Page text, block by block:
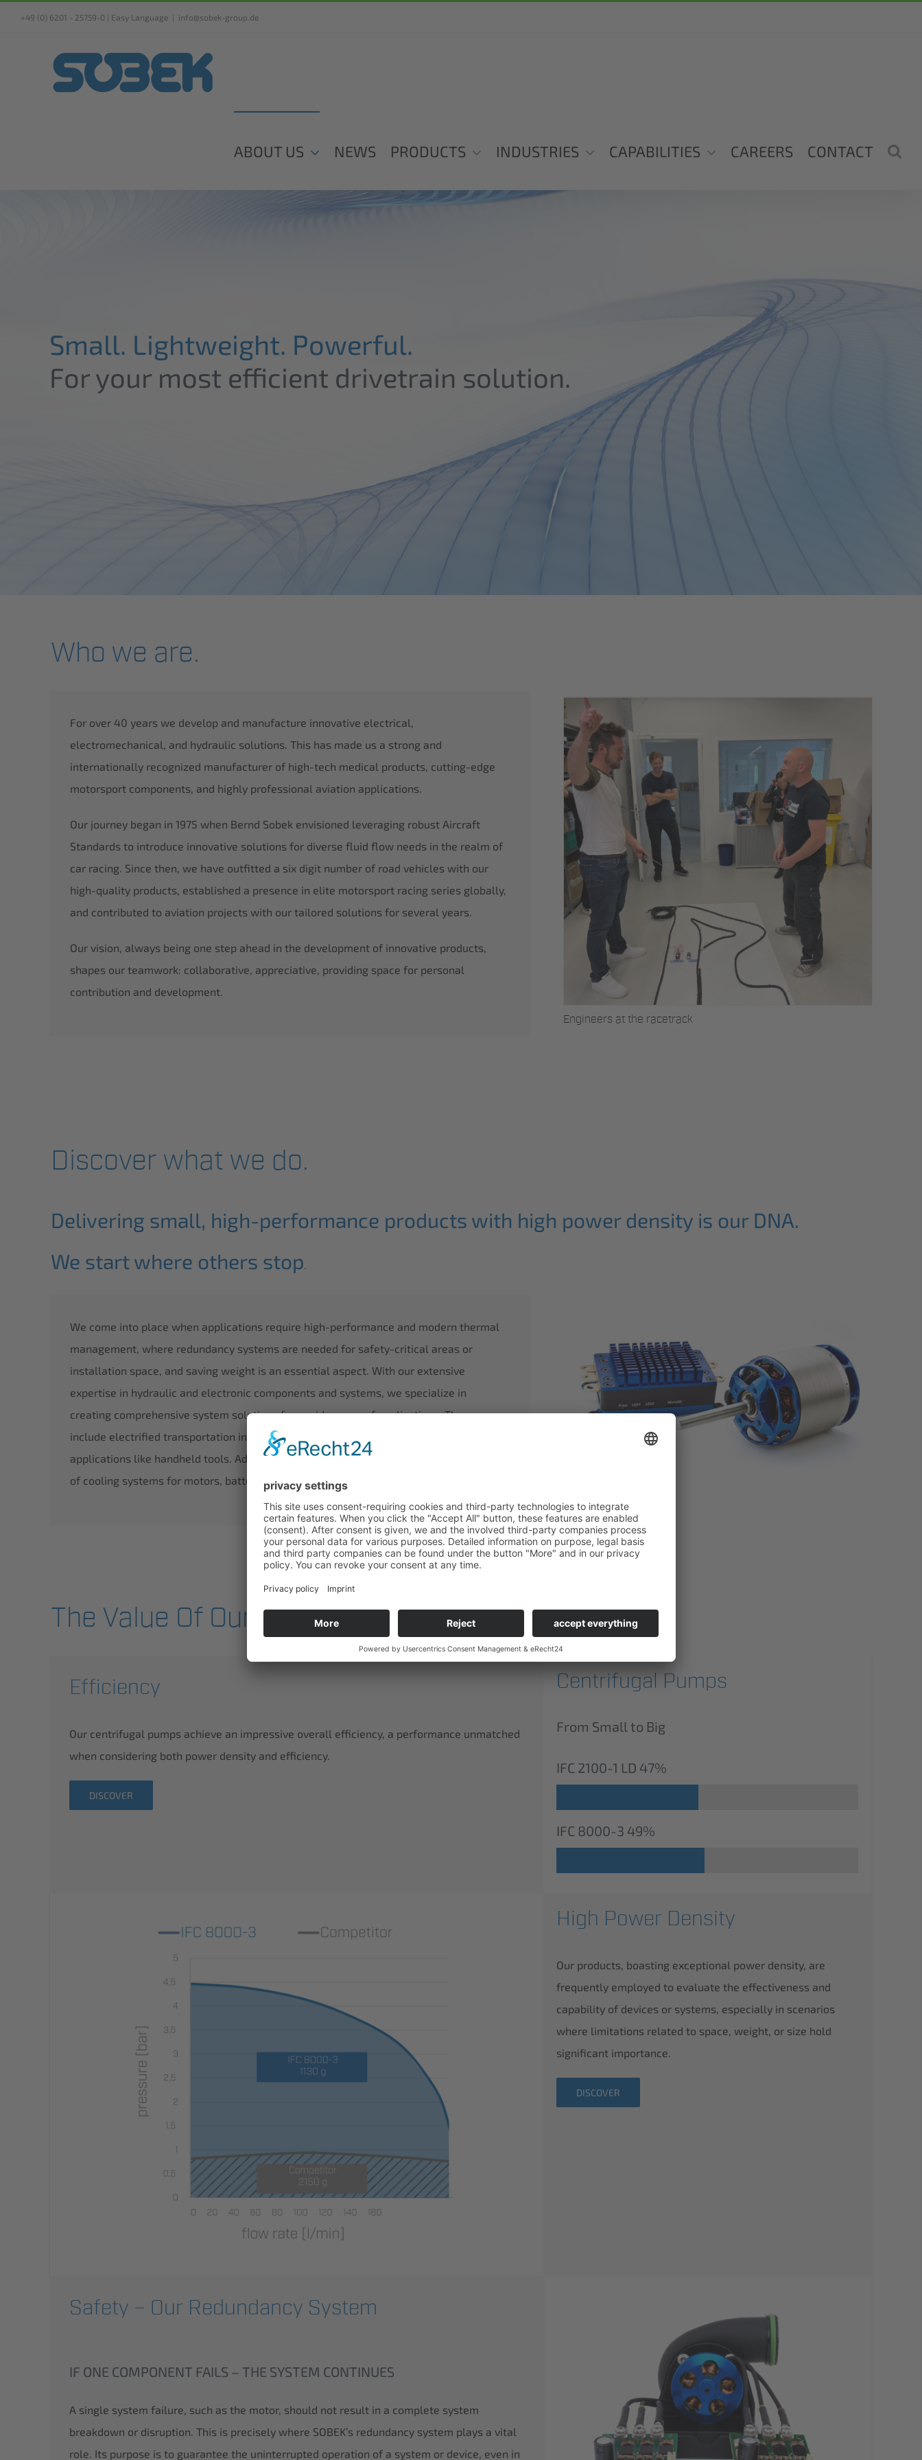
+49 (0) 6201 - 25759-0 | Easy Language info@sobek-group.de
ABOUT US NEWS PRODUCTS INDUSTRIES CAPABILITIES CAREERS CONTACT
Small. Lightweight. Powerful.
For your most efficient drivetrain solution.
Who we are.
For over 40 years we develop and manufacture innovative electrical,
electromechanical, and hydraulic solutions. This has made us a strong and
internationally recognized manufacturer of high-tech medical products, cutting-edge
motorsport components, and highly professional aviation applications.
Our journey began in 1975 when Bernd Sobek envisioned leveraging robust Aircraft
Standards to introduce innovative solutions for diverse fluid flow needs in the realm of
car racing. Since then, we have outfitted a six digit number of road vehicles with our
high-quality products, established a presence in elite motorsport racing series globally,
and contributed to aviation projects with our tailored solutions for several years.
Our vision, always being one step ahead in the development of innovative products,
shapes our teamwork: collaborative, appreciative, providing space for personal
contribution and development.
run by Volkswagen W12 in Nardo 2002
Engineers at the racetrack
Discover what we do.
Delivering small, high-performance products with high power density is our DNA.
We start where others stop.
We come into place when applications require high-performance and modern thermal
management, where redundancy systems are needed for safety-critical areas or
installation space, and saving weight is an essential aspect. With our extensive
expertise in hydraulic and electronic components and systems, we specialize in
creating comprehensive system solutions for a wide range of applications. These
include electrified transportation in the air, on water, and on land, as well as mobile
applications like handheld tools. Additionally, we excel in the intelligent management
of cooling systems for motors, batteries, and inverters.
The Value Of Our Products.
Efficiency
Our centrifugal pumps achieve an impressive overall efficiency, a performance unmatched
when considering both power density and efficiency.
DISCOVER
Centrifugal Pumps
From Small to Big
IFC 2100-1 LD 47%
IFC 8000-3 49%
High Power Density
Our products, boasting exceptional power density, are
frequently employed to evaluate the effectiveness and
capability of devices or systems, especially in scenarios
where limitations related to space, weight, or size hold
significant importance.
DISCOVER
Safety – Our Redundancy System
IF ONE COMPONENT FAILS – THE SYSTEM CONTINUES
A single system failure, such as the motor, should not result in a complete system
breakdown or disruption. This is precisely where SOBEK’s redundancy system plays a vital
role. Its purpose is to guarantee the uninterrupted operation of a system or device, even in